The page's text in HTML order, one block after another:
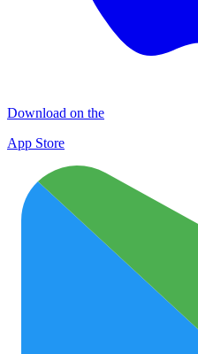
Download on the
App Store